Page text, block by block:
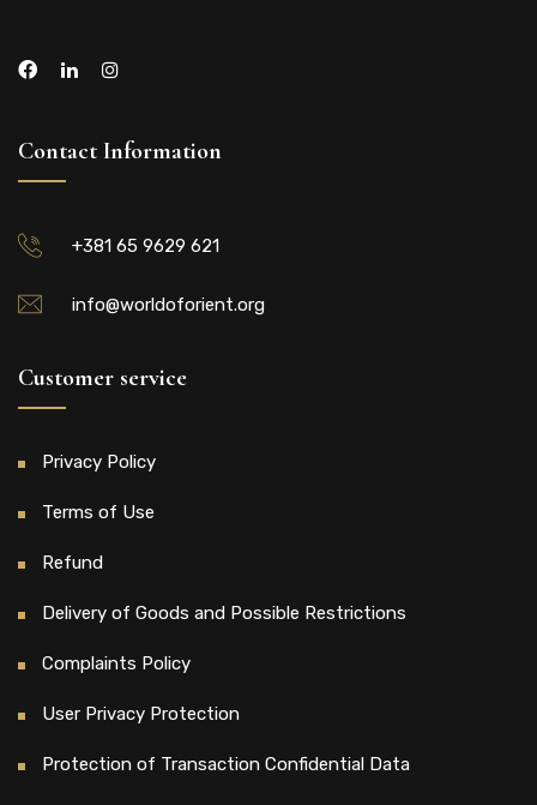
Contact Information
+381 65 9629 621
info@worldoforient.org
Customer service
Privacy Policy
Terms of Use
Refund
Delivery of Goods and Possible Restrictions
Complaints Policy
User Privacy Protection
Protection of Transaction Confidential Data